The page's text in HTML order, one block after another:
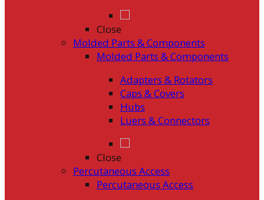
Close
Molded Parts & Components
Molded Parts & Components
Adapters & Rotators
Caps & Covers
Hubs
Luers & Connectors
Close
Percutaneous Access
Percutaneous Access